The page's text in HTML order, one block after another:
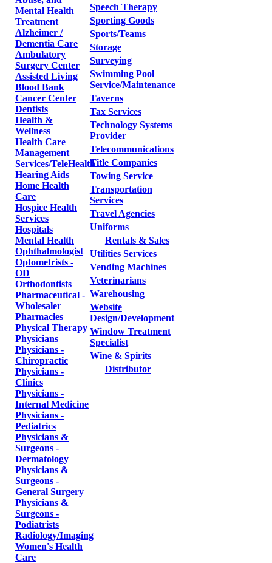
Mental Health
Treatment
Alzheimer /
Dementia Care
Ambulatory
Surgery Center
Assisted Living
Blood Bank
Cancer Center
Dentists
Health &
Wellness
Health Care
Management
Services/TeleHealth
Hearing Aids
Home Health
Care
Hospice Health
Services
Hospitals
Mental Health
Ophthalmologist
Optometrists -
OD
Orthodontists
Pharmaceutical -
Wholesaler
Pharmacies
Physical Therapy
Physicians
Physicians -
Chiropractic
Physicians -
Clinics
Physicians -
Internal Medicine
Physicians -
Pediatrics
Physicians &
Surgeons -
Dermatology
Physicians &
Surgeons -
General Surgery
Physicians &
Surgeons -
Podiatrists
Radiology/Imaging
Women's Health
Care
Speech Therapy
Sporting Goods
Sports/Teams
Storage
Surveying
Swimming Pool
Service/Maintenance
Taverns
Tax Services
Technology Systems
Provider
Telecommunications
Title Companies
Towing Service
Transportation
Services
Travel Agencies
Uniforms
Rentals & Sales
Utilities Services
Vending Machines
Veterinarians
Warehousing
Website
Design/Development
Window Treatment
Specialist
Wine & Spirits
Distributor